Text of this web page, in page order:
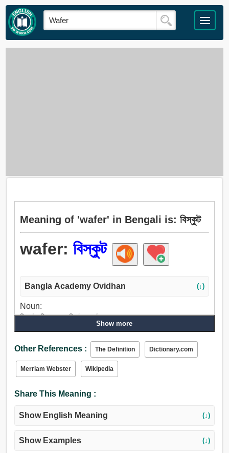
Meaning of 'wafer' in Bengali is: বিস্কুট
wafer: বিস্কুট
Bangla Academy Ovidhan (↓)
Noun:
বিস্কুট, ডিস্ক, চাকতি, ট্যাবলেট, অসারত্ব.
Show more
Other References : The Definition Dictionary.com
Merriam Webster Wikipedia
Share This Meaning :
Show English Meaning (↓)
Show Examples (↓)